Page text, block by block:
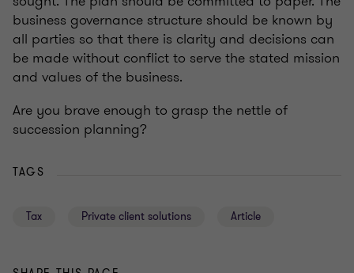
business governance structure should be known by
all parties so that there is clarity and decisions can
be made without conflict to serve the stated mission
and values of the business.
Are you brave enough to grasp the nettle of
succession planning?
TAGS
Tax Private client solutions Article